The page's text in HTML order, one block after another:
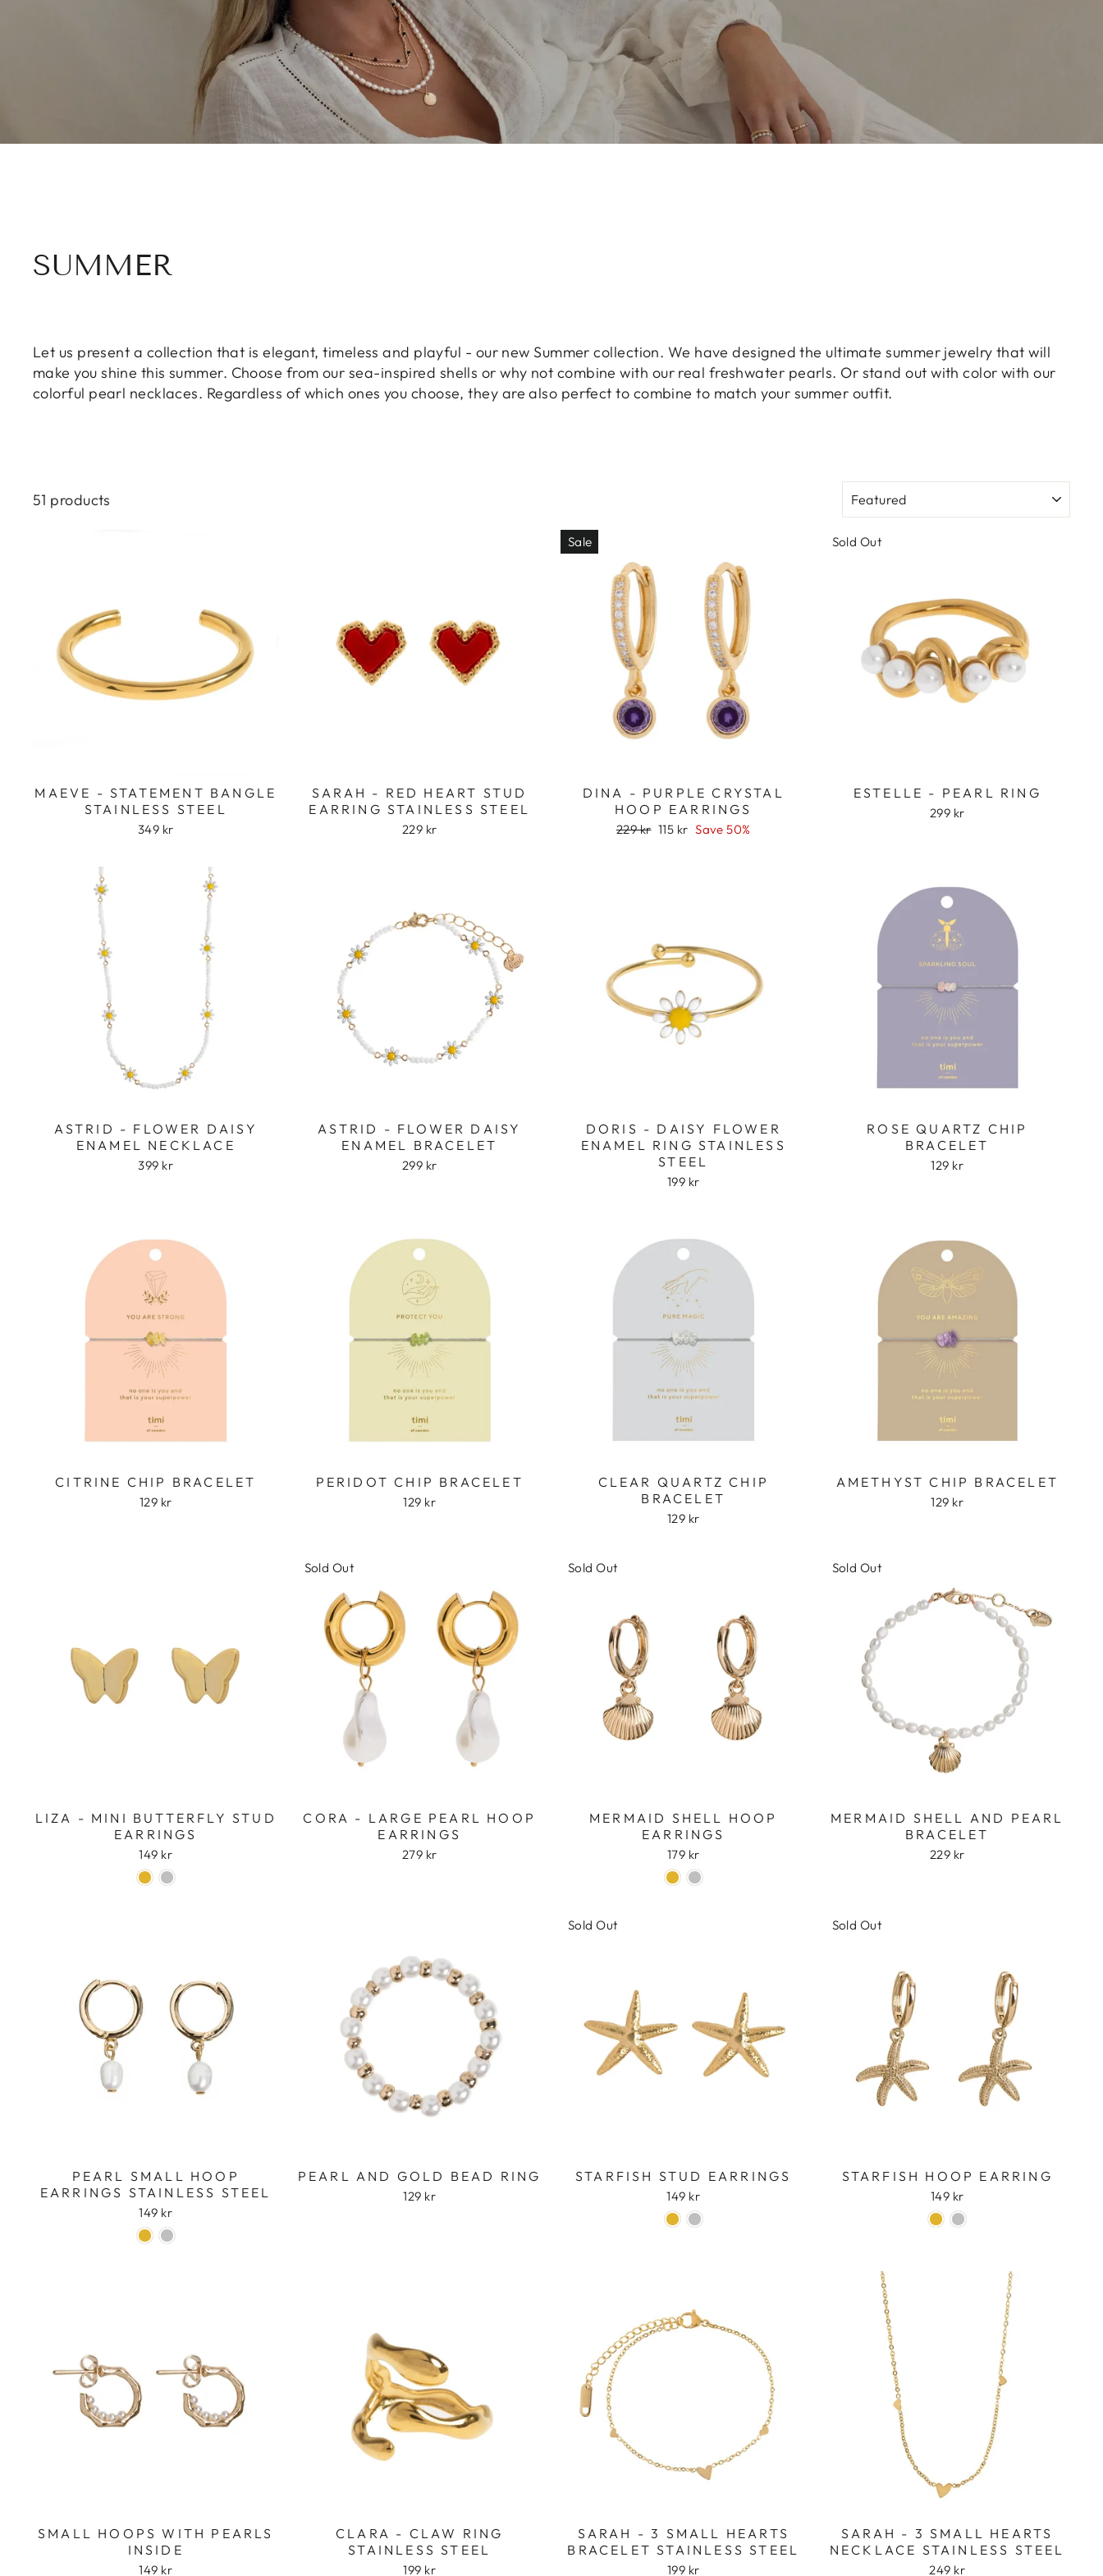
SUMMER
Let us present a collection that is elegant, timeless and playful - our new Summer collection. We have designed the ultimate summer jewelry that will
make you shine this summer. Choose from our sea-inspired shells or why not combine with our real freshwater pearls. Or stand out with color with our
colorful pearl necklaces. Regardless of which ones you choose, they are also perfect to combine to match your summer outfit.
51 products
MAEVE - STATEMENT BANGLE
STAINLESS STEEL
349 kr
SARAH - RED HEART STUD
EARRING STAINLESS STEEL
229 kr
Sale
DINA - PURPLE CRYSTAL
HOOP EARRINGS
Regular
229 kr Sale
115 kr Save 50%
Sold Out
ESTELLE - PEARL RING
299 kr
ASTRID - FLOWER DAISY
ENAMEL NECKLACE
399 kr
ASTRID - FLOWER DAISY
ENAMEL BRACELET
299 kr
DORIS - DAISY FLOWER
ENAMEL RING STAINLESS
STEEL
199 kr
ROSE QUARTZ CHIP
BRACELET
129 kr
CITRINE CHIP BRACELET
129 kr
PERIDOT CHIP BRACELET
129 kr
CLEAR QUARTZ CHIP
BRACELET
129 kr
AMETHYST CHIP BRACELET
129 kr
LIZA - MINI BUTTERFLY STUD
EARRINGS
149 kr
Sold Out
CORA - LARGE PEARL HOOP
EARRINGS
279 kr
Sold Out
MERMAID SHELL HOOP
EARRINGS
179 kr
Sold Out
MERMAID SHELL AND PEARL
BRACELET
229 kr
PEARL SMALL HOOP
EARRINGS STAINLESS STEEL
149 kr
PEARL AND GOLD BEAD RING
129 kr
Sold Out
STARFISH STUD EARRINGS
149 kr
Sold Out
STARFISH HOOP EARRING
149 kr
SMALL HOOPS WITH PEARLS
INSIDE
149 kr
CLARA - CLAW RING
STAINLESS STEEL
199 kr
SARAH - 3 SMALL HEARTS
BRACELET STAINLESS STEEL
199 kr
SARAH - 3 SMALL HEARTS
NECKLACE STAINLESS STEEL
249 kr
Login required
Log in to your account to add products to your wishlist
and view your previously saved items.